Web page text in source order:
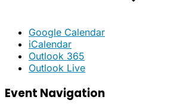
Google Calendar
iCalendar
Outlook 365
Outlook Live
Event Navigation